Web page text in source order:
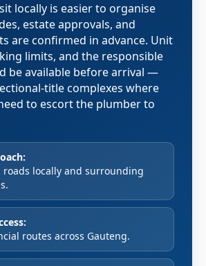
locally is easier to organise
estate approvals, and
are confirmed in advance. Unit
limits, and the responsible
be available before arrival —
title complexes where
to escort the plumber to
locally and surrounding
routes across Gauteng.